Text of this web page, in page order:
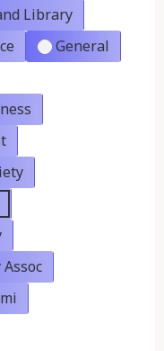
Library
General